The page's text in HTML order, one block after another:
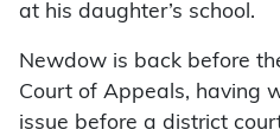
at his daughter’s school.
Newdow is back before
Court of Appeals, having
issue before a district